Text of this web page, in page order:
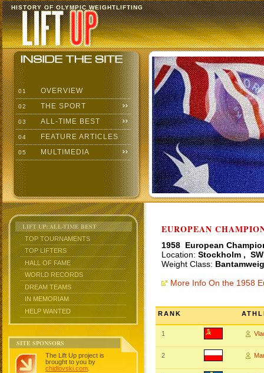
HISTORY OF OLYMPIC WEIGHTLIFTING
01 OVERVIEW
02 THE SPORT
03 ALL-TIME BEST
04 FEATURE ARTICLES
05 MULTIMEDIA
LIFT UP: ALL-TIME BEST
TOP TOURNAMENTS
TOP LIFTERS
HALL OF FAME
WORLD RECORDS
DREAM TEAMS
IN MEMORIAM
HELP WANTED
SITE SPONSORS
The Lift Up project is
brought to you by
chidlovski.com
EUROPEAN
1958 European
Location: Stockholm ,
Weight Class:
More Info On the 1958
RANK
1
2